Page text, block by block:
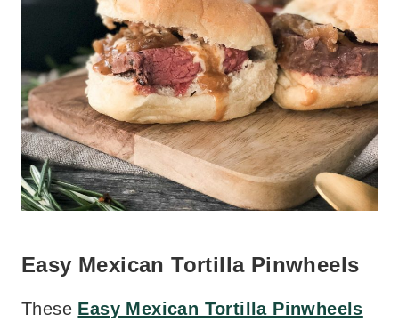
Easy Mexican Tortilla Pinwheels
These Easy Mexican Tortilla Pinwheels